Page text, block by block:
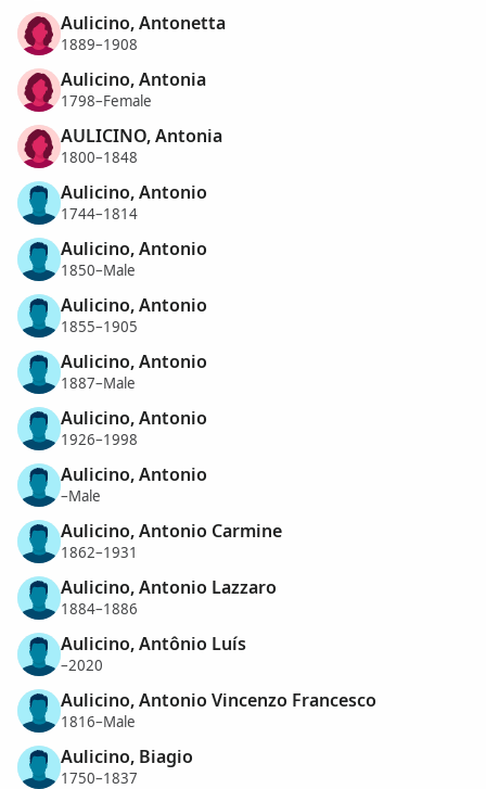
Aulicino, Antonetta
1889–1908
Aulicino, Antonia
1798–Female
AULICINO, Antonia
1800–1848
Aulicino, Antonio
1744–1814
Aulicino, Antonio
1850–Male
Aulicino, Antonio
1855–1905
Aulicino, Antonio
1887–Male
Aulicino, Antonio
1926–1998
Aulicino, Antonio
–Male
Aulicino, Antonio Carmine
1862–1931
Aulicino, Antonio Lazzaro
1884–1886
Aulicino, Antônio Luís
–2020
Aulicino, Antonio Vincenzo Francesco
1816–Male
Aulicino, Biagio
1750–1837